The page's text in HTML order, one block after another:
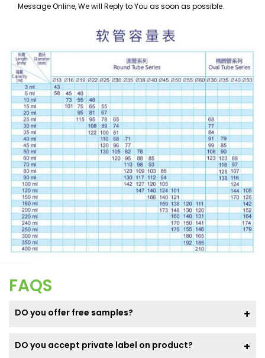
Message Online, We will Reply to You as soon as possible.
FAQS
DO you offer free samples?
DO you accept private label on product?